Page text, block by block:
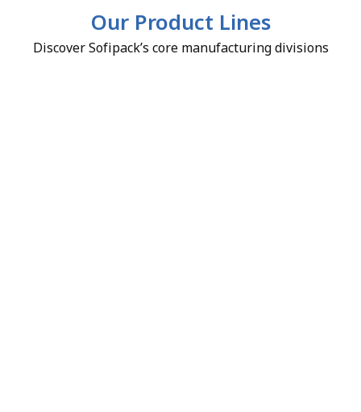
Our Product Lines
Discover Sofipack’s core manufacturing divisions